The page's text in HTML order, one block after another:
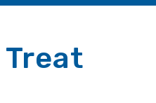
Treat